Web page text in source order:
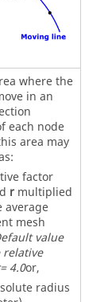
where the
in an
each node
area may
factor
rmultiplied
average
mesh
value
relative
4.0or,
radius